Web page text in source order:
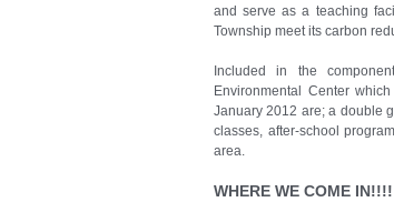
and serve as a teaching
Township meet its carbon
Included in the
Environmental Center
January 2012 are; a double
classes, after-school
area.
WHERE WE COME IN!!!!